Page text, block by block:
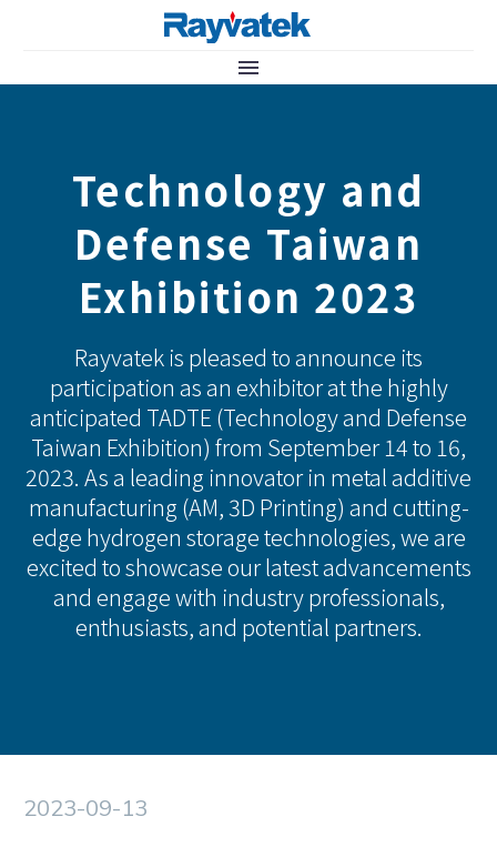
Technology and
Defense Taiwan
Exhibition 2023
Rayvatek is pleased to announce its
participation as an exhibitor at the highly
anticipated TADTE (Technology and Defense
Taiwan Exhibition) from September 14 to 16,
2023. As a leading innovator in metal additive
manufacturing (AM, 3D Printing) and cutting-
edge hydrogen storage technologies, we are
excited to showcase our latest advancements
and engage with industry professionals,
enthusiasts, and potential partners.
2023-09-13